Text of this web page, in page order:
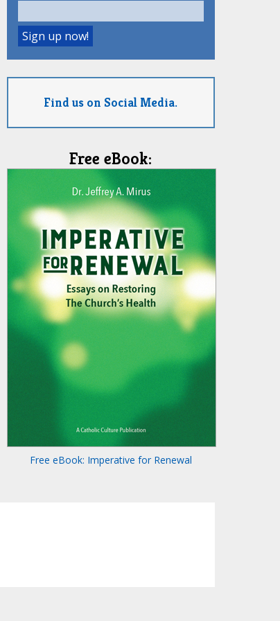
Find us on Social Media.
Free eBook:
Free eBook: Imperative for Renewal